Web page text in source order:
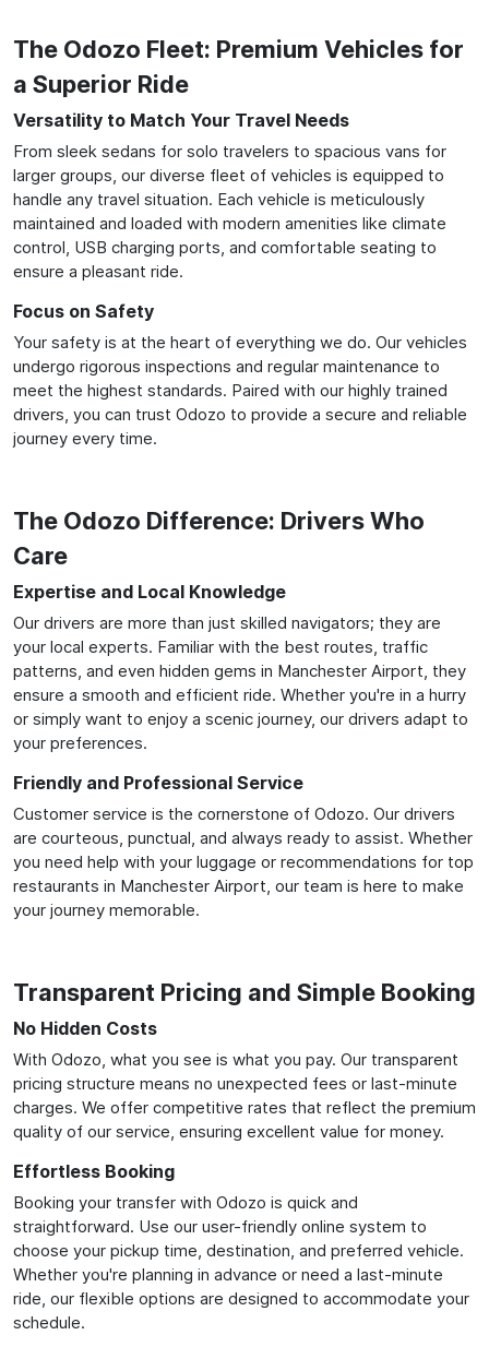
The Odozo Fleet: Premium Vehicles for
a Superior Ride
Versatility to Match Your Travel Needs
From sleek sedans for solo travelers to spacious vans for
larger groups, our diverse fleet of vehicles is equipped to
handle any travel situation. Each vehicle is meticulously
maintained and loaded with modern amenities like climate
control, USB charging ports, and comfortable seating to
ensure a pleasant ride.
Focus on Safety
Your safety is at the heart of everything we do. Our vehicles
undergo rigorous inspections and regular maintenance to
meet the highest standards. Paired with our highly trained
drivers, you can trust Odozo to provide a secure and reliable
journey every time.
The Odozo Difference: Drivers Who
Care
Expertise and Local Knowledge
Our drivers are more than just skilled navigators; they are
your local experts. Familiar with the best routes, traffic
patterns, and even hidden gems in Manchester Airport, they
ensure a smooth and efficient ride. Whether you're in a hurry
or simply want to enjoy a scenic journey, our drivers adapt to
your preferences.
Friendly and Professional Service
Customer service is the cornerstone of Odozo. Our drivers
are courteous, punctual, and always ready to assist. Whether
you need help with your luggage or recommendations for top
restaurants in Manchester Airport, our team is here to make
your journey memorable.
Transparent Pricing and Simple Booking
No Hidden Costs
With Odozo, what you see is what you pay. Our transparent
pricing structure means no unexpected fees or last-minute
charges. We offer competitive rates that reflect the premium
quality of our service, ensuring excellent value for money.
Effortless Booking
Booking your transfer with Odozo is quick and
straightforward. Use our user-friendly online system to
choose your pickup time, destination, and preferred vehicle.
Whether you're planning in advance or need a last-minute
ride, our flexible options are designed to accommodate your
schedule.